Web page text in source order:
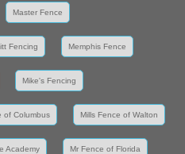
Master Fence
Fencing Memphis Fence
Mike's Fencing
of Columbus Mills Fence of Walton
Academy Mr Fence of Florida